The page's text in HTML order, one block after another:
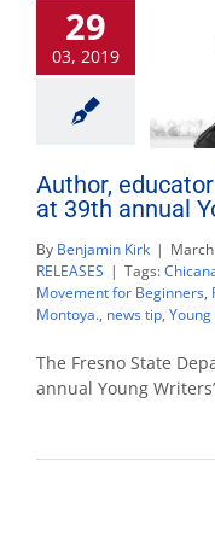
29
03, 2019
Author,
at 39th annual
By Benjamin Kirk |
RELEASES | Tags:
Movement for Beginners,
Montoya., news tip,
The Fresno State
annual Young